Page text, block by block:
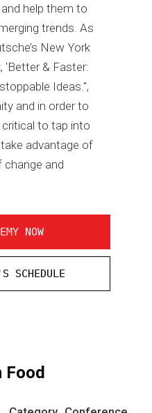
help them to
trends. As
New York
'Better & Faster:
Ideas.",
and in order to
to tap into
advantage of
change and
NOW
SCHEDULE
Food